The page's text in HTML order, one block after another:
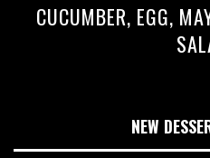
CUCUMBER, EGG,
NEW